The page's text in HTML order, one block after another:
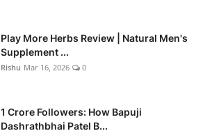
Play More Herbs Review | Natural Men's
Supplement ...
Rishu Mar 16, 2026 0
1 Crore Followers: How Bapuji
Dashrathbhai Patel B...